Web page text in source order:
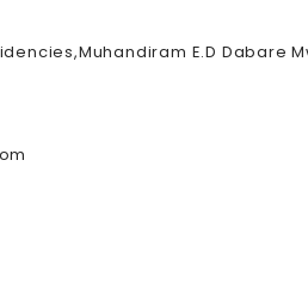
E.D Dabare